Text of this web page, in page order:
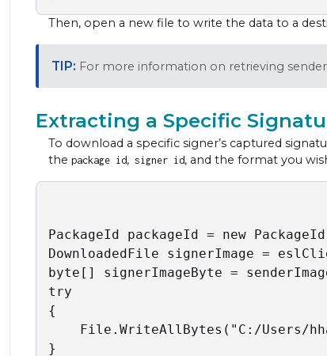
Then, open a new file to write the data to a
For more information on retrieving
Extracting a Specific
To download a specific signer’s captured
the package id, signer id, and the format you
PackageId packageId = new
DownloadedFile signerImage =
byte[] signerImageByte =
try
{
File.WriteAllBytes("C:/Users/
}